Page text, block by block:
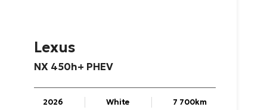
Lexus
NX 450h+ PHEV
2026 White 7 700km